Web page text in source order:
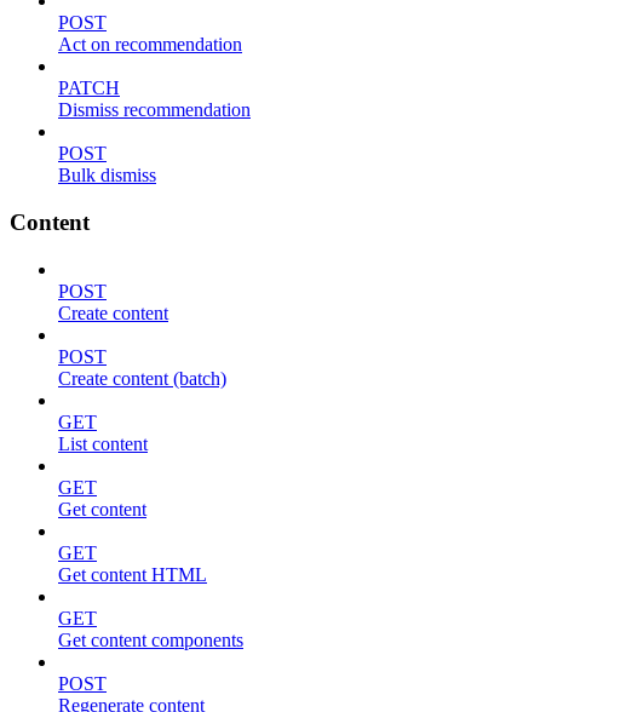
POST
Act on recommendation
PATCH
Dismiss recommendation
POST
Bulk dismiss
Content
POST
Create content
POST
Create content (batch)
GET
List content
GET
Get content
GET
Get content HTML
GET
Get content components
POST
Regenerate content